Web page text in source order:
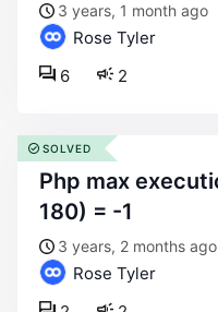
3 years, 1 month ago
Rose Tyler
2
6
php max execution time: min (120-
180) = -1
3 years, 2 months ago
Rose Tyler
SOLVED